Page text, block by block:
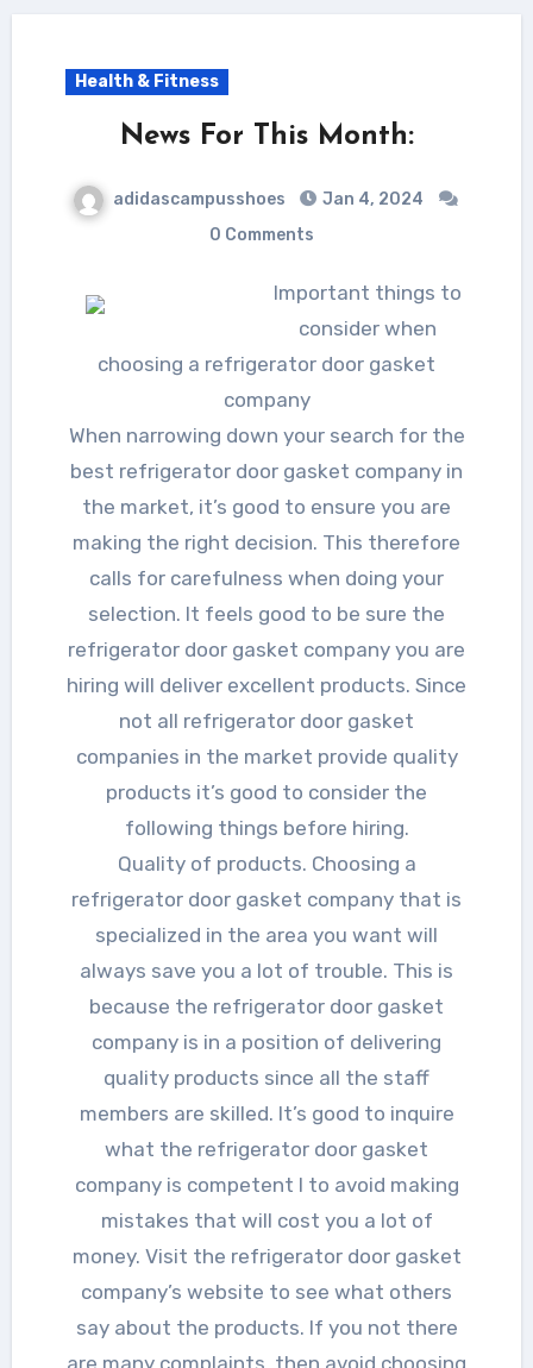
Health & Fitness
News For This Month:
adidascampusshoes
Jan 4, 2024
0 Comments
Important things to
consider when
choosing a refrigerator door gasket
company
When narrowing down your search for the
best refrigerator door gasket company in
the market, it’s good to ensure you are
making the right decision. This therefore
calls for carefulness when doing your
selection. It feels good to be sure the
refrigerator door gasket company you are
hiring will deliver excellent products. Since
not all refrigerator door gasket
companies in the market provide quality
products it’s good to consider the
following things before hiring.
Quality of products. Choosing a
refrigerator door gasket company that is
specialized in the area you want will
always save you a lot of trouble. This is
because the refrigerator door gasket
company is in a position of delivering
quality products since all the staff
members are skilled. It’s good to inquire
what the refrigerator door gasket
company is competent I to avoid making
mistakes that will cost you a lot of
money. Visit the refrigerator door gasket
company’s website to see what others
say about the products. If you not there